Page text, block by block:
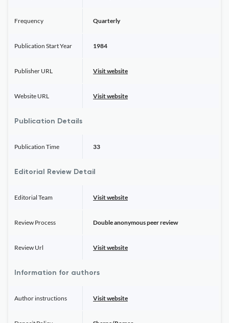
Frequency Quarterly
Publication Start Year 1984
Publisher URL Visit website
Website URL Visit website
Publication Details
Publication Time 33
Editorial Review Detail
Editorial Team Visit website
Review Process Double anonymous peer review
Review Url Visit website
Information for authors
Author instructions Visit website